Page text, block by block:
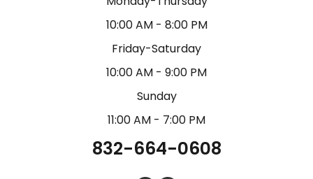
10:00 AM - 8:00 PM
Friday-Saturday
10:00 AM - 9:00 PM
Sunday
11:00 AM - 7:00 PM
832-664-0608